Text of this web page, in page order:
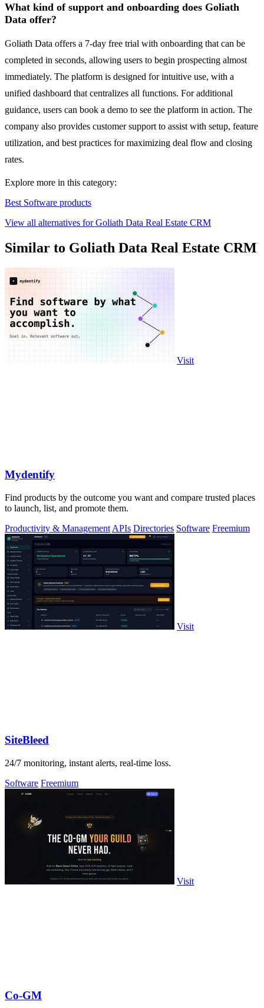
What kind of support and onboarding does Goliath
Data offer?
Goliath Data offers a 7-day free trial with onboarding that can be
completed in seconds, allowing users to begin prospecting almost
immediately. The platform is designed for intuitive use, with a
unified dashboard that centralizes all functions. For additional
guidance, users can book a demo to see the platform in action. The
company also provides customer support to assist with setup, feature
utilization, and best practices for maximizing deal flow and closing
rates.
Explore more in this category:
Best Software products
View all alternatives for Goliath Data Real Estate CRM
Similar to Goliath Data Real Estate CRM
Visit
Mydentify
Find products by the outcome you want and compare trusted places
to launch, list, and promote them.
Productivity & Management APIs Directories Software Freemium
Visit
SiteBleed
24/7 monitoring, instant alerts, real-time loss.
Software Freemium
Visit
Co-GM